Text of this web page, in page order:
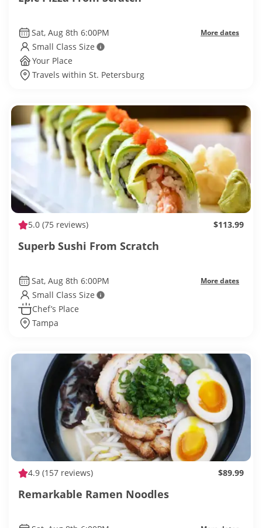
Sat, Aug 8th 6:00PM More dates
Small Class Size
Your Place
Travels within St. Petersburg
5.0 (75 reviews) $113.99
Superb Sushi From Scratch
Sat, Aug 8th 6:00PM More dates
Small Class Size
Chef’s Place
Tampa
4.9 (157 reviews) $89.99
Remarkable Ramen Noodles